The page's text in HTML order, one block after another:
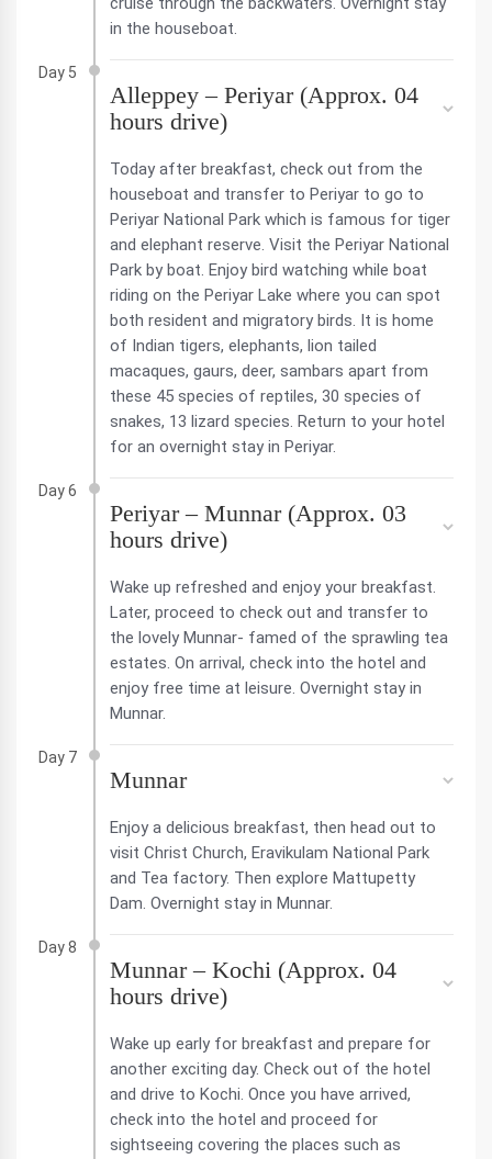
in the houseboat.
Day 5
Alleppey – Periyar (Approx. 04
hours drive)
Today after breakfast, check out from the
houseboat and transfer to Periyar to go to
Periyar National Park which is famous for tiger
and elephant reserve. Visit the Periyar National
Park by boat. Enjoy bird watching while boat
riding on the Periyar Lake where you can spot
both resident and migratory birds. It is home
of Indian tigers, elephants, lion tailed
macaques, gaurs, deer, sambars apart from
these 45 species of reptiles, 30 species of
snakes, 13 lizard species. Return to your hotel
for an overnight stay in Periyar.
Day 6
Periyar – Munnar (Approx. 03
hours drive)
Wake up refreshed and enjoy your breakfast.
Later, proceed to check out and transfer to
the lovely Munnar- famed of the sprawling tea
estates. On arrival, check into the hotel and
enjoy free time at leisure. Overnight stay in
Munnar.
Day 7
Munnar
Enjoy a delicious breakfast, then head out to
visit Christ Church, Eravikulam National Park
and Tea factory. Then explore Mattupetty
Dam. Overnight stay in Munnar.
Day 8
Munnar – Kochi (Approx. 04
hours drive)
Wake up early for breakfast and prepare for
another exciting day. Check out of the hotel
and drive to Kochi. Once you have arrived,
check into the hotel and proceed for
sightseeing covering the places such as